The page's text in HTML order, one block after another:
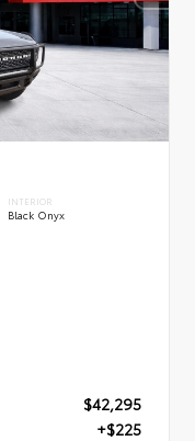
INTERIOR
Black Onyx
$42,295
+$225